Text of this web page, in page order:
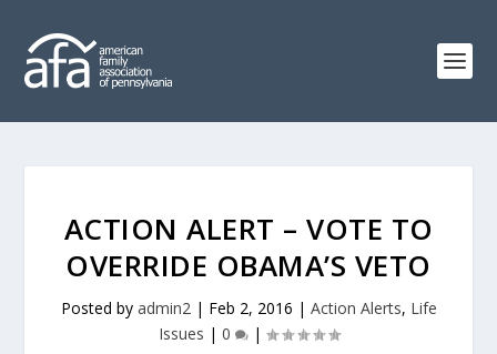
ACTION ALERT – VOTE TO
OVERRIDE OBAMA’S VETO
Posted by admin2| Feb 2, 2016 | Action Alerts, Life
Issues | 0 |